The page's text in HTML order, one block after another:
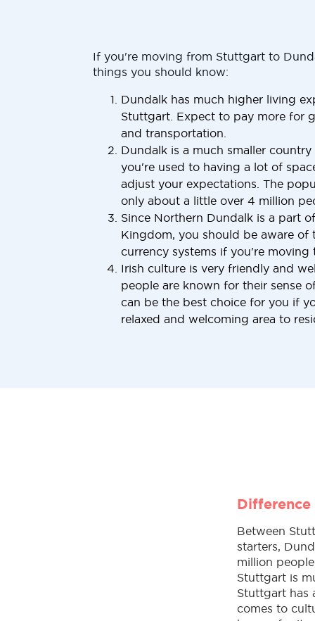
If you're moving from Stuttgart to
things you should know:
Dundalk has much higher living
Stuttgart. Expect to pay more for
and transportation.
Dundalk is a much smaller
you're used to having a lot of
adjust your expectations. The
only about a little over 4 million
Since Northern Dundalk is a part
Kingdom, you should be aware of
currency systems if you're moving
Irish culture is very friendly and
people are known for their sense
can be the best choice for you if
relaxed and welcoming area to
Between
starters,
million
Stuttgart is
Stuttgart has
comes to